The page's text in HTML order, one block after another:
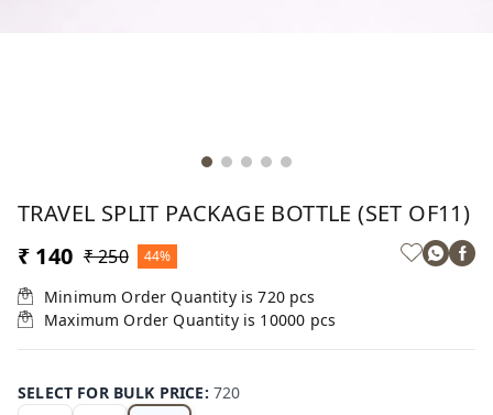
TRAVEL SPLIT PACKAGE BOTTLE (SET OF11)
₹ 140 ₹ 250 44%
Minimum Order Quantity is720 pcs
Maximum Order Quantity is 10000 pcs
SELECT FOR BULK PRICE: 720